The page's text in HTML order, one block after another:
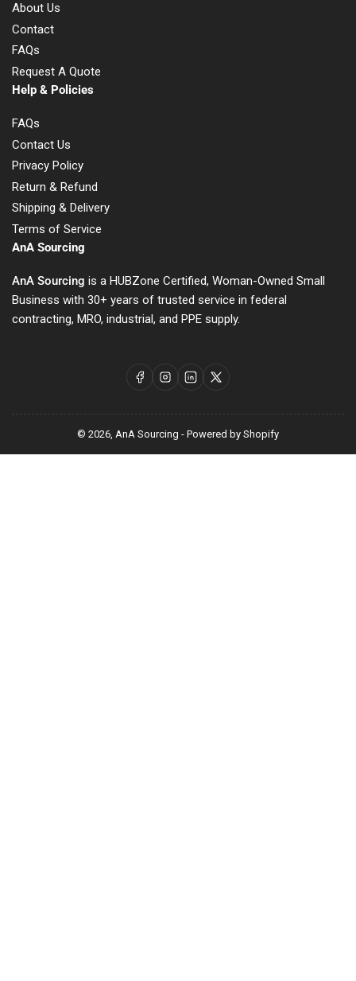
About Us
Contact
FAQs
Request A Quote
Help & Policies
FAQs
Contact Us
Privacy Policy
Return & Refund
Shipping & Delivery
Terms of Service
AnA Sourcing
AnA Sourcing is a HUBZone Certified, Woman-Owned Small
Business with 30+ years of trusted service in federal
contracting, MRO, industrial, and PPE supply.
FacebookInstagram
LinkedIn
X
© 2026, AnA Sourcing - Powered by Shopify